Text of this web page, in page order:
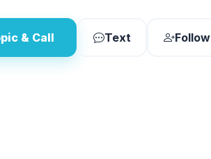
& Call Text Follow